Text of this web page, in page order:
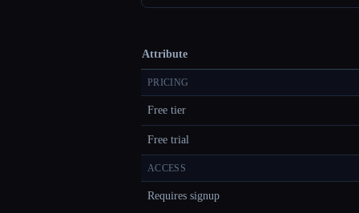
Attribute
PRICING
Free tier
Free trial
ACCESS
Requires signup